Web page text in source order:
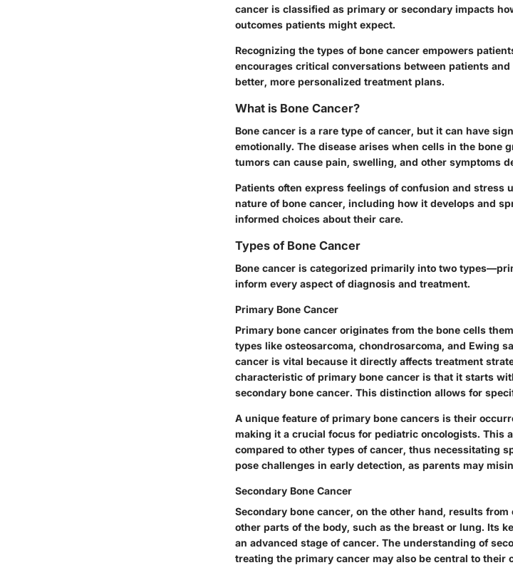
cancer is classified as primary or secondary impacts
outcomes patients might expect.
Recognizing the types of bone cancer empowers
encourages critical conversations between patients
better, more personalized treatment plans.
What is Bone Cancer?
Bone cancer is a rare type of cancer, but it can have
emotionally. The disease arises when cells in the bone
tumors can cause pain, swelling, and other symptoms
Patients often express feelings of confusion and stress
nature of bone cancer, including how it develops and
informed choices about their care.
Types of Bone Cancer
Bone cancer is categorized primarily into two
inform every aspect of diagnosis and treatment.
Primary Bone Cancer
Primary bone cancer originates from the bone cells
types like osteosarcoma, chondrosarcoma, and Ewing
cancer is vital because it directly affects treatment
characteristic of primary bone cancer is that it starts
secondary bone cancer. This distinction allows for
A unique feature of primary bone cancers is their
making it a crucial focus for pediatric oncologists. This
compared to other types of cancer, thus necessitating
pose challenges in early detection, as parents may
Secondary Bone Cancer
Secondary bone cancer, on the other hand, results
other parts of the body, such as the breast or lung. Its
an advanced stage of cancer. The understanding of
treating the primary cancer may also be central to their